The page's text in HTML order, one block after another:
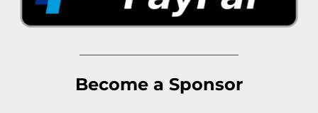
Become a Sponsor